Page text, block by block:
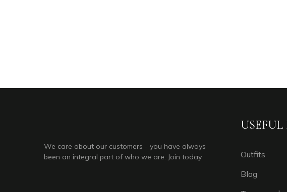
We care about our customers - you have always
been an integral part of who we are. Join today.
Outfits
Blog